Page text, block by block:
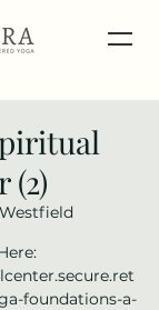
(2)
Westfield
foundations-a-